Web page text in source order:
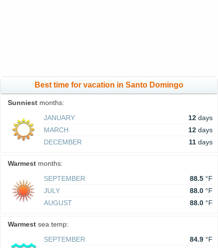
Best time for vacation in Santo Domingo
Sunniest months:
JANUARY
12 days
MARCH
12 days
DECEMBER
11 days
Warmest months:
SEPTEMBER
88.5 °F
JULY
88.0 °F
AUGUST
88.0 °F
Warmest sea temp:
SEPTEMBER
84.9 °F